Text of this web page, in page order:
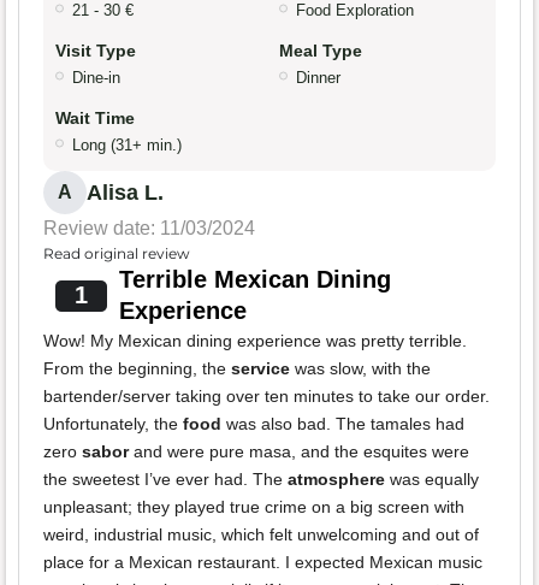
21 - 30 € Food Exploration
Visit Type
Dine-in
Meal Type
Dinner
Wait Time
Long (31+ min.)
A Alisa L.
Review date: 11/03/2024
Read original review
1
Terrible Mexican Dining
Experience
Wow! My Mexican dining experience was pretty terrible.
From the beginning, the service was slow, with the
bartender/server taking over ten minutes to take our order.
Unfortunately, the food was also bad. The tamales had
zero saborand were pure masa, and the esquites were
the sweetest I’ve ever had. The atmosphere was equally
unpleasant; they played true crime on a big screen with
weird, industrial music, which felt unwelcoming and out of
place for a Mexican restaurant. I expected Mexican music